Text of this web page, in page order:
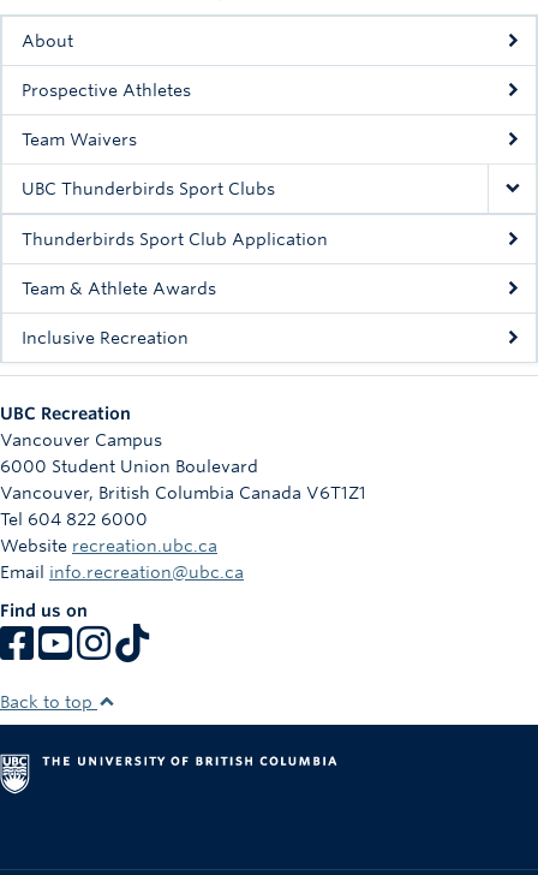
Events
Info
Registration
About
Prospective Athletes
Team Waivers
UBC Thunderbirds Sport Clubs
Thunderbirds Sport Club Application
Team & Athlete Awards
Inclusive Recreation
UBC Recreation
Vancouver Campus
6000 Student Union Boulevard
Vancouver, British Columbia Canada V6T1Z1
Tel 604 822 6000
Website recreation.ubc.ca
Email info.recreation@ubc.ca
Find us on
Back to top